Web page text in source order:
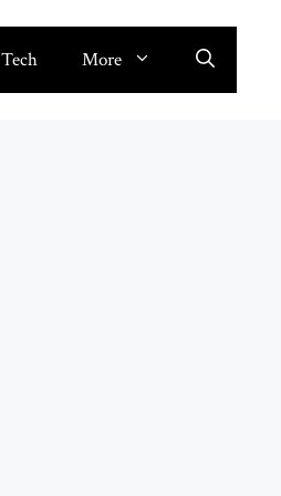
Tech More